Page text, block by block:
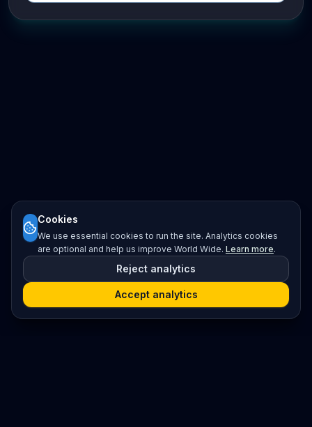
Cookies
We use essential cookies to run the site. Analytics cookies
are optional and help us improve World Wide. Learn more.
Reject analytics
Accept analytics